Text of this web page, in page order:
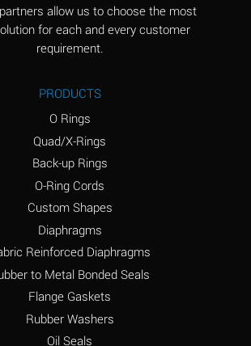
Sulfate
A
Gas (hot)
D
Carbonate
A
Chloride
A
Hydroxide
B
Nitrate
A
allow us to choose the most
for each and every customer
requirement.
PRODUCTS
O Rings
Quad/X-Rings
Back-up Rings
O-Ring Cords
Custom Shapes
Diaphragms
Reinforced Diaphragms
to Metal Bonded Seals
Flange Gaskets
Rubber Washers
Oil Seals